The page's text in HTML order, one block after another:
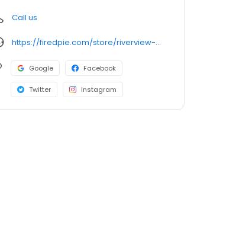
Call us
https://firedpie.com/store/riverview-mesa/
Google Facebook
Twitter Instagram